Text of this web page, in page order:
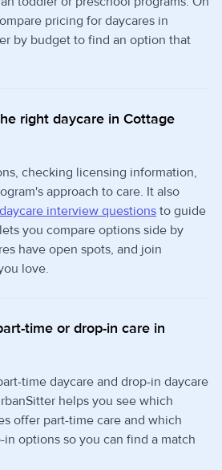
pricing for daycares in
by budget to find an option that
right daycare in Cottage
checking licensing information,
approach to care. It also
daycare interview questions to guide
you compare options side by
have open spots, and join
love.
time or drop-in care in
time daycare and drop-in daycare
helps you see which
offer part-time care and which
options so you can find a match